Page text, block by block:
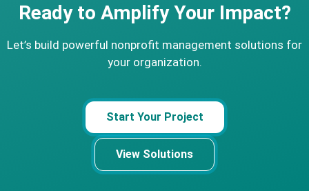
Ready to Amplify Your Impact?
Let’s build powerful nonprofit management solutions for
your organization.
Start Your Project
View Solutions